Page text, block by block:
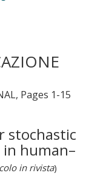
Pages 1-15
stochastic
human–
in rivista)